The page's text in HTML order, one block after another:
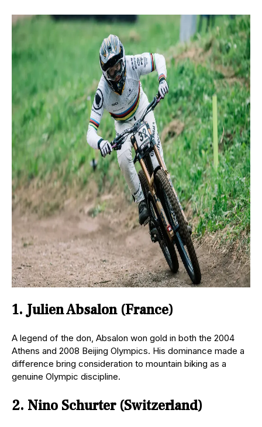
1. Julien Absalon (France)
A legend of the don, Absalon won gold in both the 2004
Athens and 2008 Beijing Olympics. His dominance made a
difference bring consideration to mountain biking as a
genuine Olympic discipline.
2. Nino Schurter (Switzerland)